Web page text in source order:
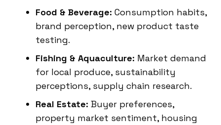
Food & Beverage: Consumption habits,
brand perception, new product taste
testing.
Fishing & Aquaculture: Market demand
for local produce, sustainability
perceptions, supply chain research.
Real Estate: Buyer preferences,
property market sentiment, housing